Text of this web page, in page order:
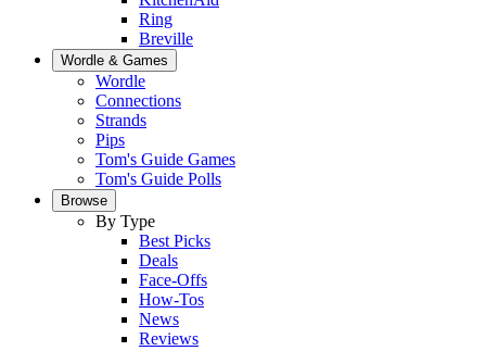
Ring
Breville
Wordle & Games
Wordle
Connections
Strands
Pips
Tom's Guide Games
Tom's Guide Polls
Browse
By Type
Best Picks
Deals
Face-Offs
How-Tos
News
Reviews